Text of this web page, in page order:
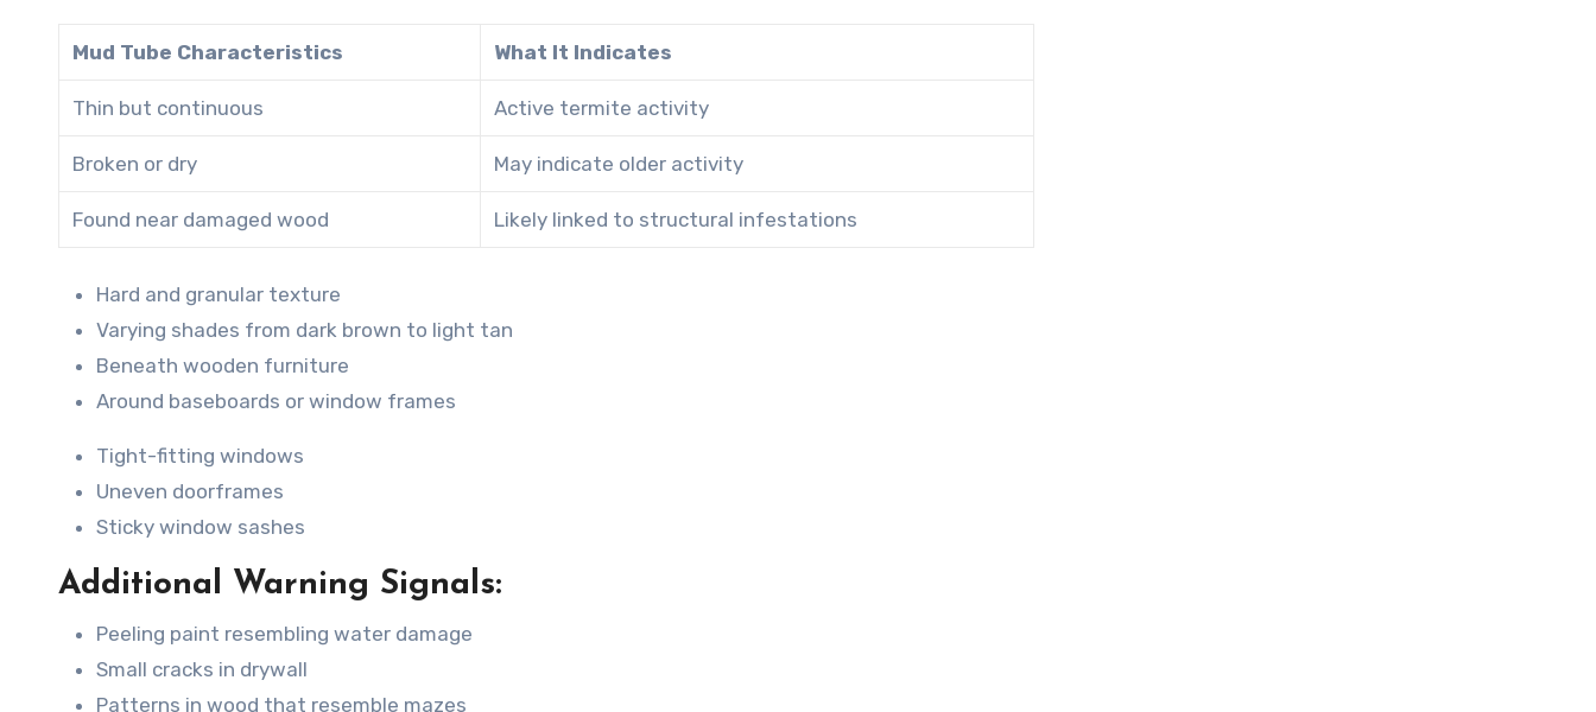
Mud Tube Characteristics What It Indicates
Thin but continuous Active termite activity
Broken or dry May indicate older activity
Found near damaged wood Likely linked to structural infestations
Hard and granular texture
Varying shades from dark brown to light tan
Beneath wooden furniture
Around baseboards or window frames
Tight-fitting windows
Uneven doorframes
Sticky window sashes
Additional Warning Signals:
Peeling paint resembling water damage
Small cracks in drywall
Patterns in wood that resemble mazes